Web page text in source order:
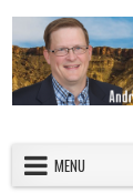
MENU